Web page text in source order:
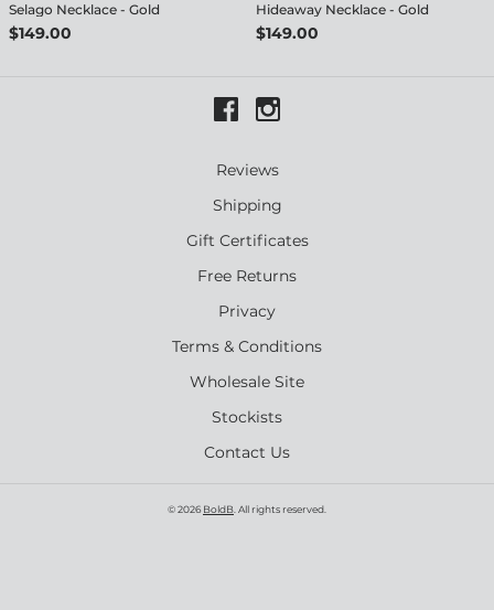
Selago Necklace - Gold
$149.00
Hideaway Necklace - Gold
$149.00
Reviews
Shipping
Gift Certificates
Free Returns
Privacy
Terms & Conditions
Wholesale Site
Stockists
Contact Us
© 2026BoldB . All rights reserved.